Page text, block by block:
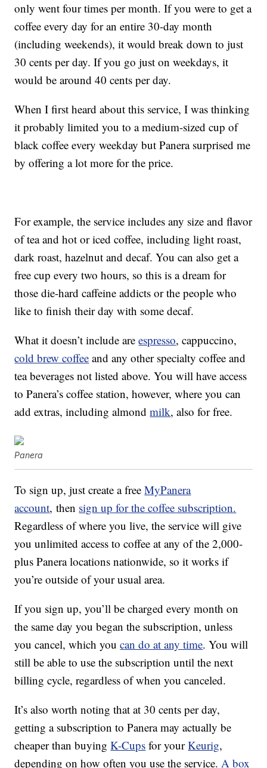
only went four times per month. If you were to get a
coffee every day for an entire 30-day month
(including weekends), it would break down to just
30 cents per day. If you go just on weekdays, it
would be around 40 cents per day.
When I first heard about this service, I was thinking
it probably limited you to a medium-sized cup of
black coffee every weekday but Panera surprised me
by offering a lot more for the price.
For example, the service includes any size and flavor
of tea and hot or iced coffee, including light roast,
dark roast, hazelnut and decaf. You can also get a
free cup every two hours, so this is a dream for
those die-hard caffeine addicts or the people who
like to finish their day with some decaf.
What it doesn’t include areespresso, cappuccino,
cold brew coffee and any other specialty coffee and
tea beverages not listed above. You will have access
to Panera’s coffee station, however, where you can
add extras, including almondmilk, also for free.
Panera
To sign up, just create a freeMyPanera
account, then sign up for the coffee subscription.
Regardless of where you live, the service will give
you unlimited access to coffee at any of the 2,000-
plus Panera locations nationwide, so it works if
you’re outside of your usual area.
If you sign up, you’ll be charged every month on
the same day you began the subscription, unless
you cancel, which youcan do at any time. You will
still be able to use the subscription until the next
billing cycle, regardless of when you canceled.
It’s also worth noting that at 30 cents per day,
getting a subscription to Panera may actually be
cheaper than buyingK-Cups for yourKeurig,
depending on how often you use the service.A box